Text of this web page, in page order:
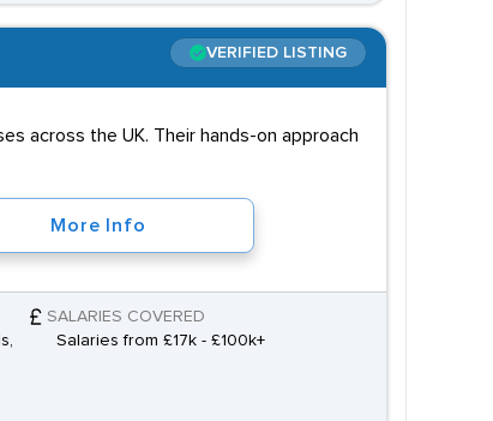
VERIFIED LISTING
across the UK. Their hands-on approach
More Info
SALARIES COVERED
Salaries from £17k - £100k+